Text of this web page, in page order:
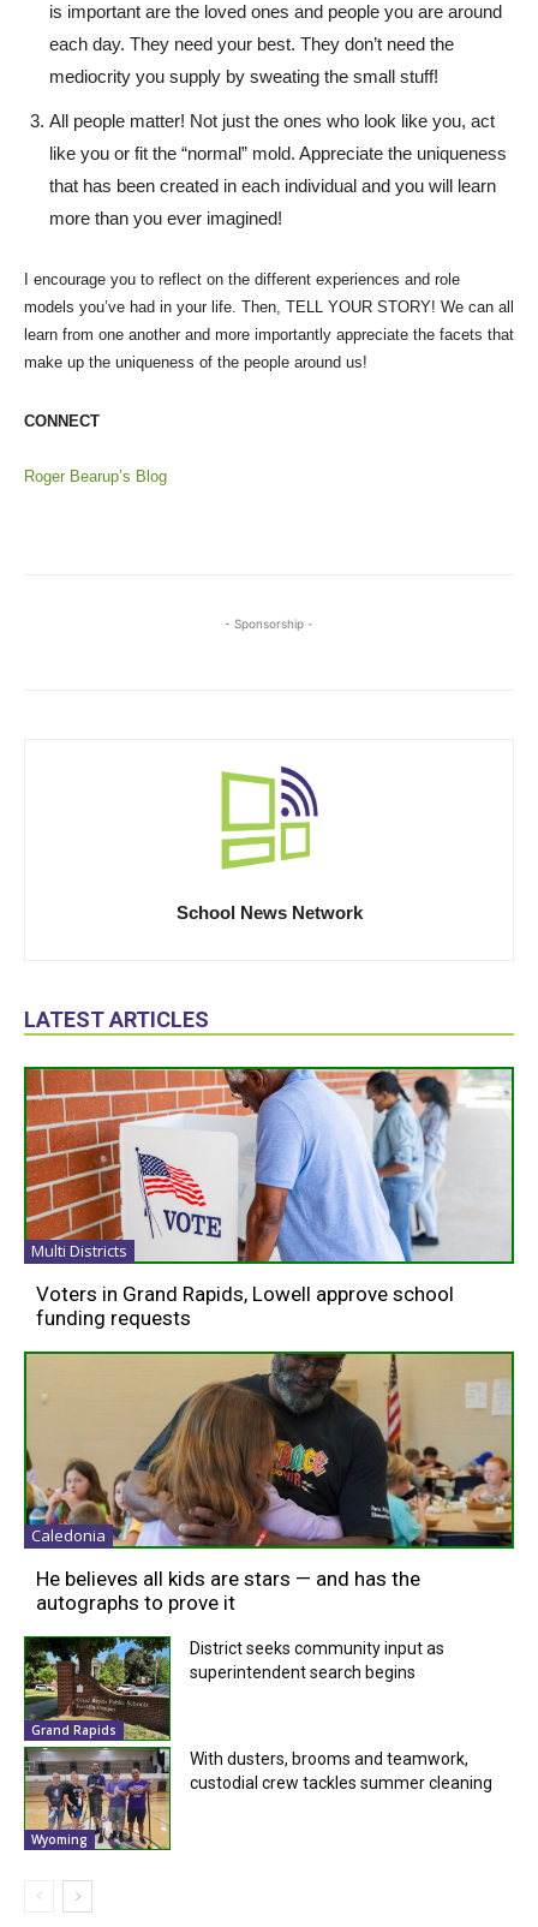
is important are the loved ones and people you are around
each day. They need your best. They don’t need the
mediocrity you supply by sweating the small stuff!
All people matter! Not just the ones who look like you, act
like you or fit the “normal” mold. Appreciate the uniqueness
that has been created in each individual and you will learn
more than you ever imagined!
I encourage you to reflect on the different experiences and role
models you’ve had in your life. Then, TELL YOUR STORY! We can all
learn from one another and more importantly appreciate the facets that
make up the uniqueness of the people around us!
CONNECT
Roger Bearup’s Blog
- Sponsorship -
School News Network
LATEST ARTICLES
Multi Districts
Voters in Grand Rapids, Lowell approve school
funding requests
Caledonia
He believes all kids are stars — and has the
autographs to prove it
Grand Rapids
District seeks community input as
superintendent search begins
Wyoming
With dusters, brooms and teamwork,
custodial crew tackles summer cleaning